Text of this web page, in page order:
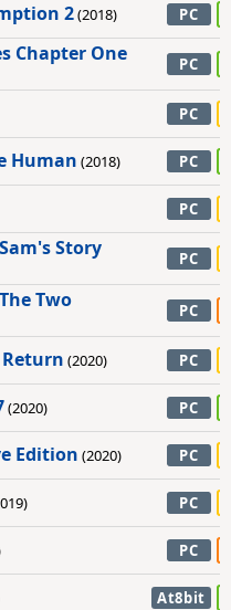
2(2018) PC
Chapter One PC
PC
Human (2018) PC
PC
Story PC
Two
PC
(2020) PC
(2020) PC
Edition (2020) PC
PC
PC
At8bit